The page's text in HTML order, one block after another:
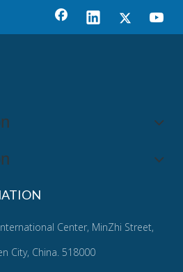
Center, MinZhi Street,
City, China. 518000